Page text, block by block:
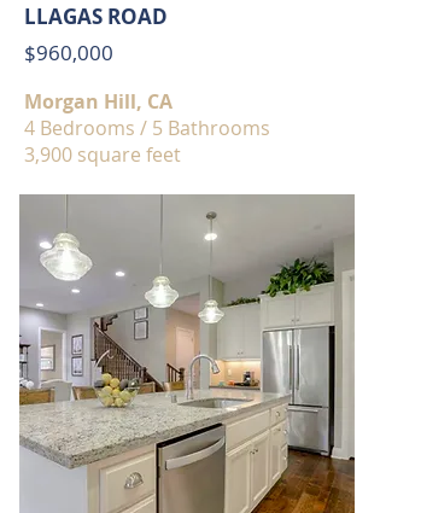
LLAGAS ROAD
$960,000
Morgan Hill, CA
4 Bedrooms / 5 Bathrooms
3,900 square feet